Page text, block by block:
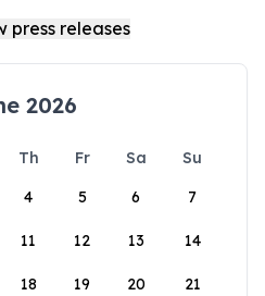
2026
Th Fr Sa
Su
4 5 6 7
11 12 13 14
18 19 20 21